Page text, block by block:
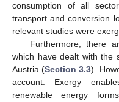
consumption of all
transport and conversion
relevant studies were
Furthermore, there
which have dealt with the
Austria (Section 3.3).
account. Exergy
renewable energy